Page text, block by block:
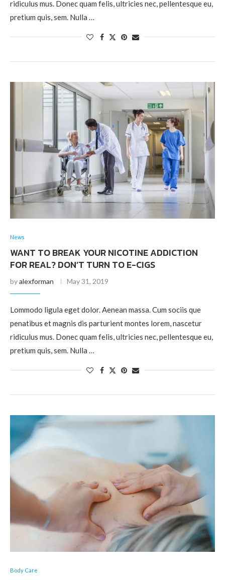
ridiculus mus. Donec quam felis, ultricies nec, pellentesque eu,
pretium quis, sem. Nulla …
News
WANT TO BREAK YOUR NICOTINE ADDICTION
FOR REAL? DON’T TURN TO E-CIGS
byalexforman May 31, 2019
Lommodo ligula eget dolor. Aenean massa. Cum sociis que
penatibus et magnis dis parturient montes lorem, nascetur
ridiculus mus. Donec quam felis, ultricies nec, pellentesque eu,
pretium quis, sem. Nulla …
Body Care